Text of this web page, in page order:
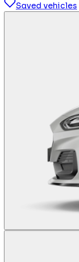
Saved vehicles